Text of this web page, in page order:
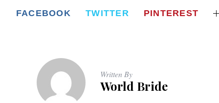
FACEBOOK TWITTER PINTEREST
Written By
World Bride